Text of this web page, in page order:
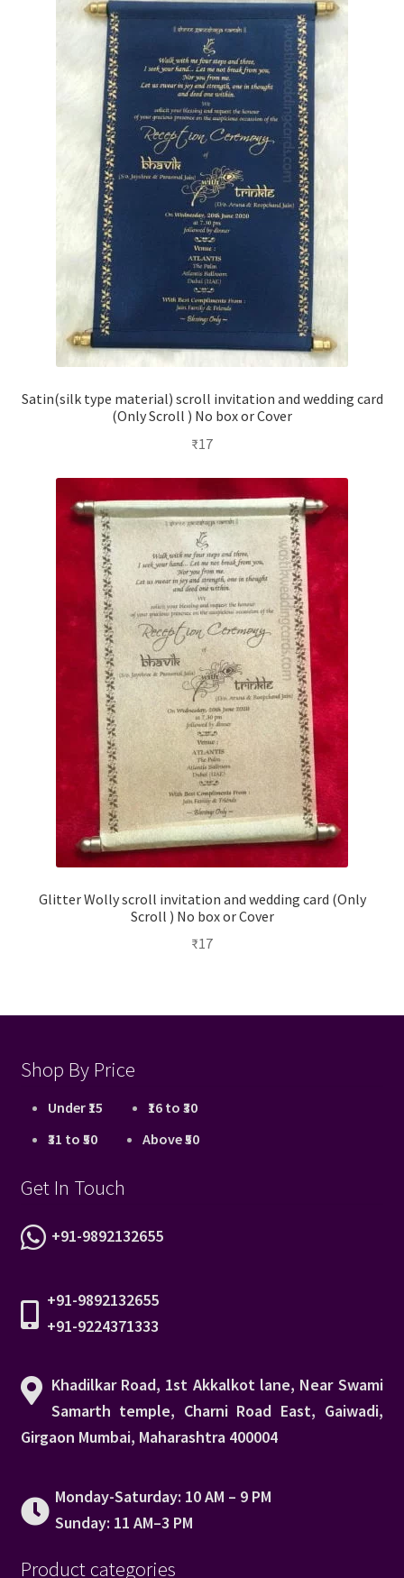
Satin(silk type material) scroll invitation and wedding card
(Only Scroll ) No box or Cover
₹17
Glitter Wolly scroll invitation and wedding card (Only
Scroll ) No box or Cover
₹17
Shop By Price
Under ₹15
₹16 to ₹30
₹31 to ₹50
Above ₹50
Get In Touch
+91-9892132655
+91-9892132655
+91-9224371333
Khadilkar Road, 1st Akkalkot lane, Near Swami
Samarth temple, Charni Road East, Gaiwadi,
Girgaon Mumbai, Maharashtra 400004
Monday-Saturday: 10 AM – 9 PM
Sunday: 11 AM–3 PM
Product categories